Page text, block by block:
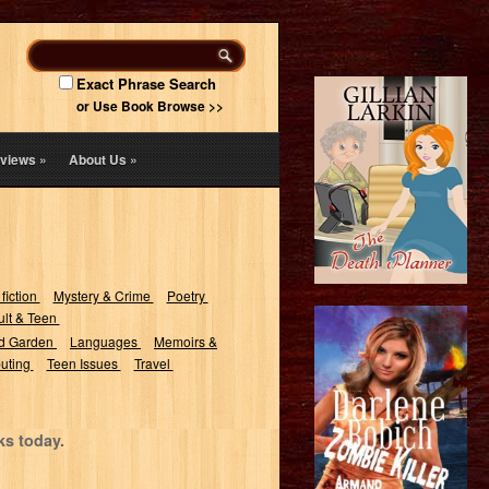
Exact Phrase Search
or Use Book Browse >>
» About Us»
Mystery & Crime
Poetry
& Teen
Garden
Languages
Memoirs &
Teen Issues Travel
today.